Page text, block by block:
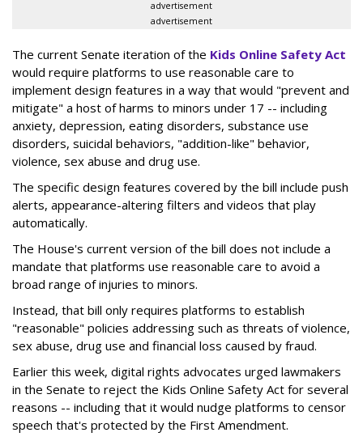
advertisement
advertisement
The current Senate iteration of the Kids Online Safety Act
would require platforms to use reasonable care to
implement design features in a way that would "prevent and
mitigate" a host of harms to minors under 17 -- including
anxiety, depression, eating disorders, substance use
disorders, suicidal behaviors, "addition-like" behavior,
violence, sex abuse and drug use.
The specific design features covered by the bill include push
alerts, appearance-altering filters and videos that play
automatically.
The House's current version of the bill does not include a
mandate that platforms use reasonable care to avoid a
broad range of injuries to minors.
Instead, that bill only requires platforms to establish
"reasonable" policies addressing such as threats of violence,
sex abuse, drug use and financial loss caused by fraud.
Earlier this week, digital rights advocates urged lawmakers
in the Senate to reject the Kids Online Safety Act for several
reasons -- including that it would nudge platforms to censor
speech that's protected by the First Amendment.